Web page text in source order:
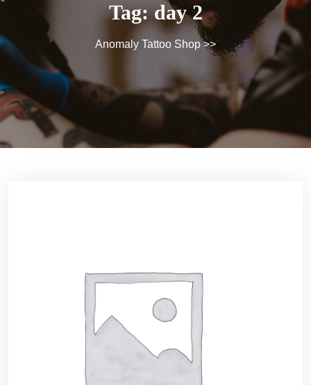
Tag:day 2
Anomaly Tattoo Shop>>